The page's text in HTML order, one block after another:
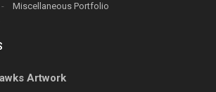
Miscellaneous Portfolio
Artwork